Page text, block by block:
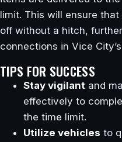
limit. This will ensure
off without a hitch,
connections in Vice
TIPS FOR SUCCESS
Stay vigilant and
effectively to
the time limit.
Utilize vehicles to